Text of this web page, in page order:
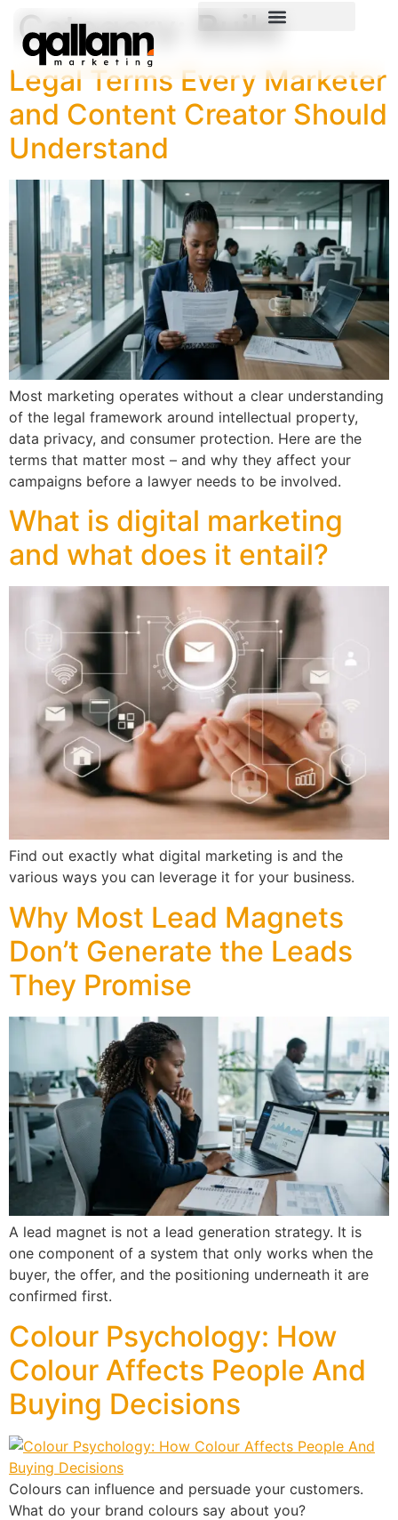
Category: Build
Legal Terms Every Marketer
and Content Creator Should
Understand
Most marketing operates without a clear understanding
of the legal framework around intellectual property,
data privacy, and consumer protection. Here are the
terms that matter most – and why they affect your
campaigns before a lawyer needs to be involved.
What is digital marketing
and what does it entail?
Find out exactly what digital marketing is and the
various ways you can leverage it for your business.
Why Most Lead Magnets
Don’t Generate the Leads
They Promise
A lead magnet is not a lead generation strategy. It is
one component of a system that only works when the
buyer, the offer, and the positioning underneath it are
confirmed first.
Colour Psychology: How
Colour Affects People And
Buying Decisions
Colours can influence and persuade your customers.
What do your brand colours say about you?